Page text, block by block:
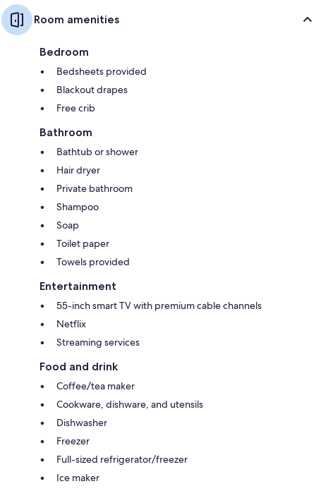
Room amenities
Bedroom
Bedsheets provided
Blackout drapes
Free crib
Bathroom
Bathtub or shower
Hair dryer
Private bathroom
Shampoo
Soap
Toilet paper
Towels provided
Entertainment
55-inch smart TV with premium cable channels
Netflix
Streaming services
Food and drink
Coffee/tea maker
Cookware, dishware, and utensils
Dishwasher
Freezer
Full-sized refrigerator/freezer
Ice maker